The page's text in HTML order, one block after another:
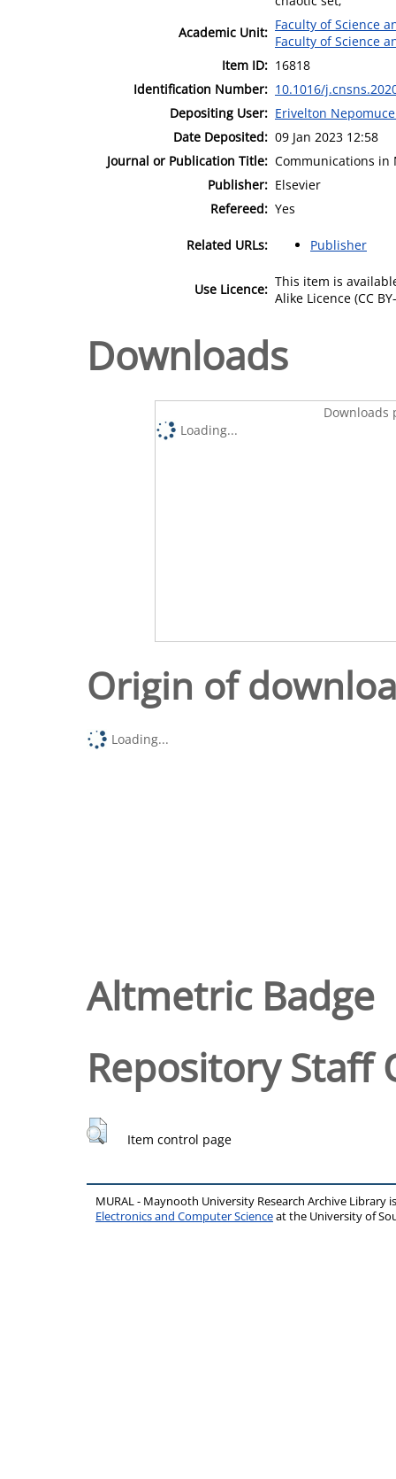
Academic Unit: Faculty of Science
Faculty of Science
Item ID: 16818
Identification Number: 10.1016/
Depositing User: Erivelton
Date Deposited: 09 Jan 2023 12:58
Journal or Publication Title: Communications in
Publisher: Elsevier
Refereed: Yes
Related URLs: Publisher
Use Licence: This item is
Alike Licence (CC
Downloads
Downloads
Loading...
Origin of
Loading...
Altmetric Badge
Repository Staff
Item control page
MURAL - Maynooth University Research Archive Library
Electronics and Computer Scienceat the University of